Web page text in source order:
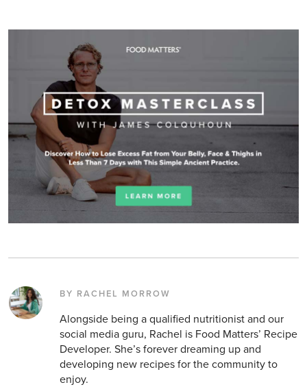
BY RACHEL MORROW
Alongside being a qualified nutritionist and our
social media guru, Rachel is Food Matters’ Recipe
Developer. She’s forever dreaming up and
developing new recipes for the community to
enjoy.